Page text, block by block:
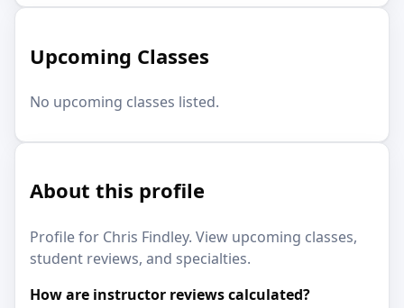
Upcoming Classes
No upcoming classes listed.
About this profile
Profile for Chris Findley. View upcoming classes,
student reviews, and specialties.
How are instructor reviews calculated?